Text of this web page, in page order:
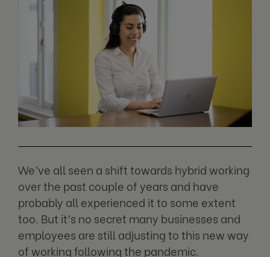
We’ve all seen a shift towards hybrid working
over the past couple of years and have
probably all experienced it to some extent
too. But it’s no secret many businesses and
employees are still adjusting to this new way
of working following the pandemic.